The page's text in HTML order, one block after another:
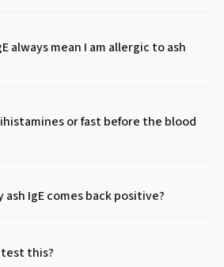
always mean I am allergic to ash
or fast before the blood
ash IgE comes back positive?
this?